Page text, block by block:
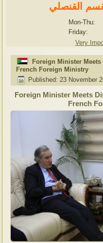
القنصلي
Mon-Thu:
Friday:
Very
Foreign Minister
French Foreign Ministry
Published: 23 November
Foreign Minister Meets
French